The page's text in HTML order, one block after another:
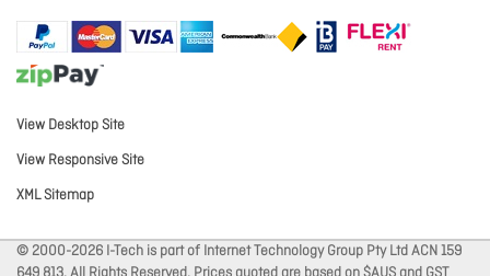
View Desktop Site
View Responsive Site
XML Sitemap
© 2000-2026 I-Tech is part of Internet Technology Group Pty Ltd ACN 159